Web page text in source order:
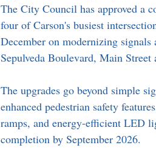
The City Council has approved a
four of Carson's busiest
December on modernizing
Sepulveda Boulevard, Main
The upgrades go beyond simple
enhanced pedestrian safety
ramps, and energy-efficient LED
completion by September 2026.